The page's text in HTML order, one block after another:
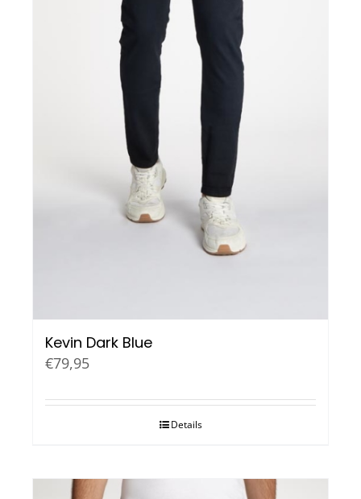
Kevin Dark Blue
€79,95
Details